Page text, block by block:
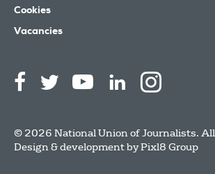
Cookies
Vacancies
© 2026 National Union of Journalists.
Design & development byPixl8 Group